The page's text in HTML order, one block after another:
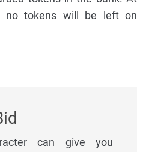
no tokens will be left on
can give you